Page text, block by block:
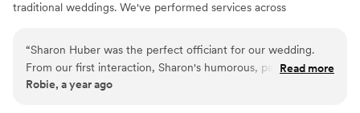
traditional weddings. We've performed services across
Want to marry atop a waterfall? We can do that. In a
carousel? Sure, that works for us. At the courthouse? Of
course, it's your wedding! Reach out to let us know what
“Sharon Huber was the perfect officiant for our wedding.
From our first interaction, Sharon's humorous, patient and
friendly communication style put us at ease. Her experience
Read more
Robie, a year ago